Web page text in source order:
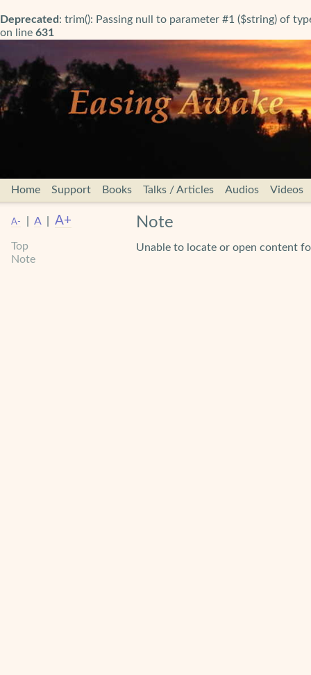
Deprecated : trim(): Passing null to parameter #1 ($string) of
on line 631
Home Support Books Talks / Articles Audios Videos
A- A A+
Top
Note
Note
Unable to locate or open content